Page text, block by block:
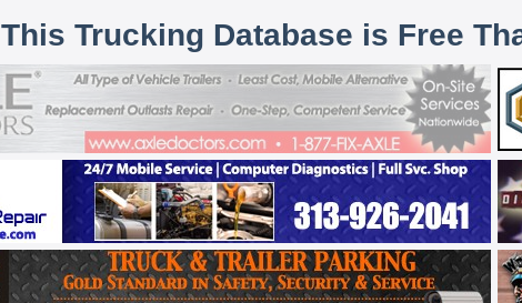
This Trucking Database is Free